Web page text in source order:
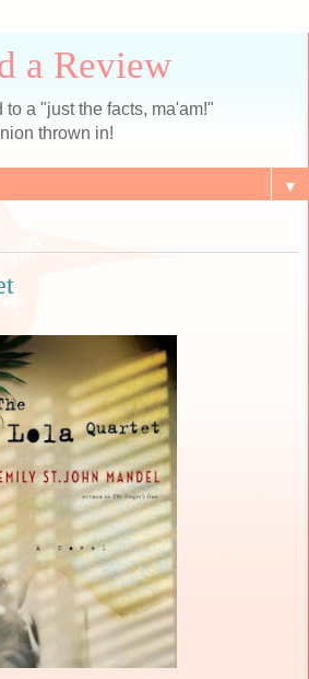
a Review
a "just the facts, ma'am!"
thrown in!
▼